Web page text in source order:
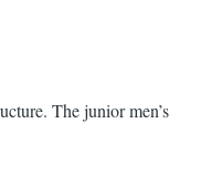
The junior men’s